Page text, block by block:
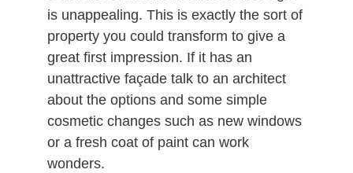
is unappealing. This is exactly the sort of
property you could transform to give a
great first impression. If it has an
unattractive façade talk to an architect
about the options and some simple
cosmetic changes such as new windows
or a fresh coat of paint can work
wonders.